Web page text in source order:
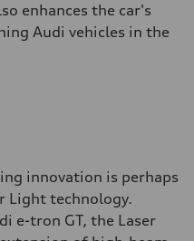
enhances the car's
Audi vehicles in the
innovation is perhaps
Light technology.
e-tron GT, the Laser